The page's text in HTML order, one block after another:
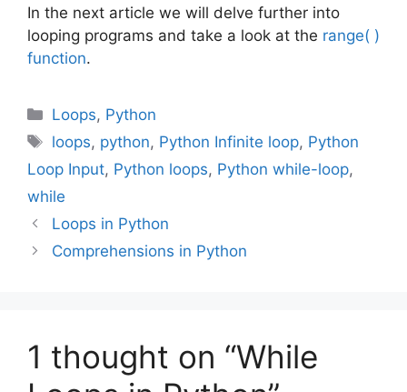
In the next article we will delve further into
looping programs and take a look at the range( )
function.
Categories
Loops, Python
Tags
loops, python, Python Infinite loop, Python
Loop Input, Python loops, Python while-loop,
while
Loops in Python
Comprehensions in Python
1 thought on “While